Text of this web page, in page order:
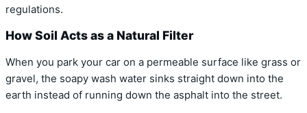
regulations.
How Soil Acts as a Natural Filter
When you park your car on a permeable surface like grass or
gravel, the soapy wash water sinks straight down into the
earth instead of running down the asphalt into the street.